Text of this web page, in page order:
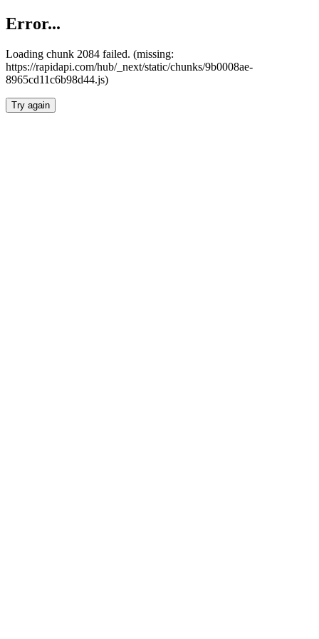
Error...
Loading chunk 2084 failed. (missing:
https://rapidapi.com/hub/_next/static/chunks/9b0008ae-
8965cd11c6b98d44.js)
Try again